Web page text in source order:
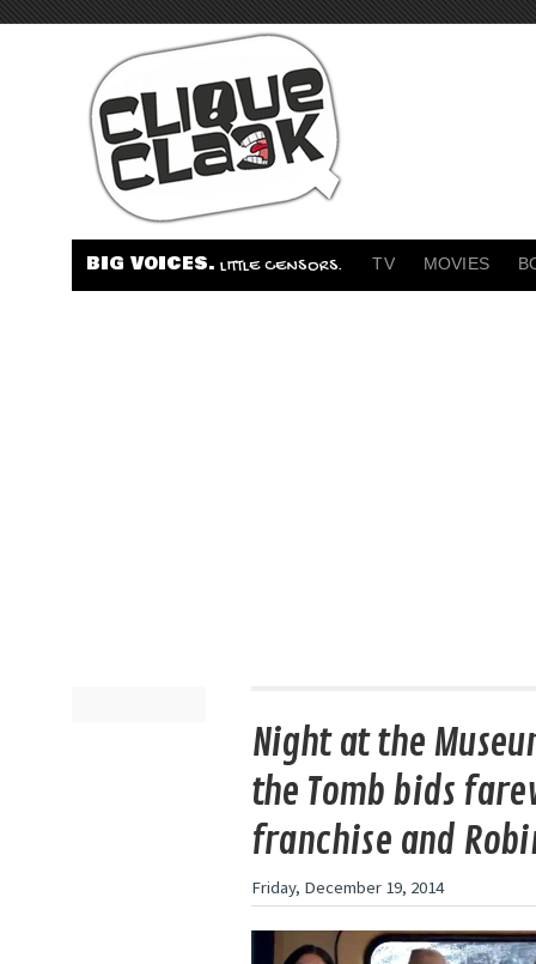
BIG VOICES. LITTLE CENSORS. TV MOVIES
Night at the
the Tomb bids
franchise and
Friday, December 19, 2014